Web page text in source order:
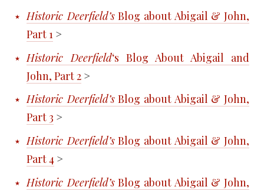
Historic Deerfield’sBlog about Abigail & John,
Part 1 >
Historic Deerfield‘s Blog About Abigail and
John, Part 2 >
Historic Deerfield’sBlog about Abigail & John,
Part 3 >
Historic Deerfield’sBlog about Abigail & John,
Part 4 >
Historic Deerfield’sBlog about Abigail & John,